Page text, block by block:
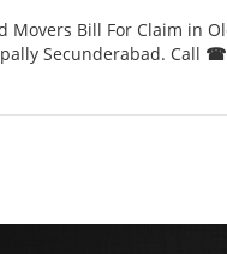
Movers Bill For Claim in
Secunderabad. Call ☎